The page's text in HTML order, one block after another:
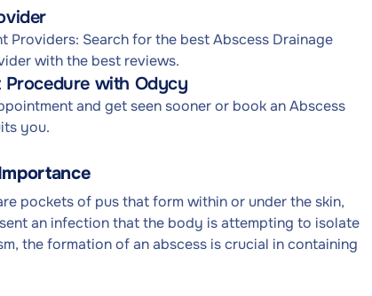
Providers: Search for the best Abscess Drainage
with the best reviews.
Procedure with Odycy
and get seen sooner or book an Abscess
you.
pockets of pus that form within or under the skin,
an infection that the body is attempting to isolate
the formation of an abscess is crucial in containing